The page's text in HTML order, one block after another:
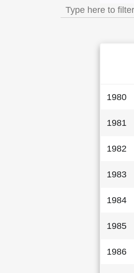
1980
1981
1982
1983
1984
1985
1986